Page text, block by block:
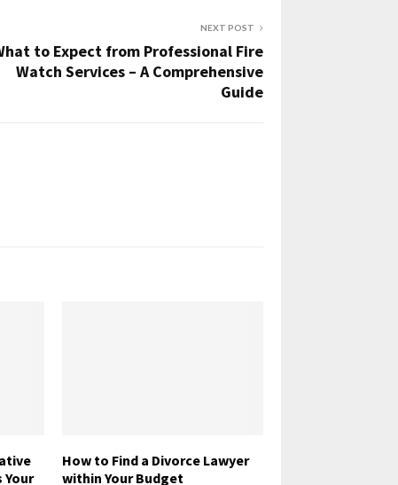
NEXT POST
to Expect from Professional Fire
Watch Services – A Comprehensive
Guide
How to Find a Divorce Lawyer
within Your Budget